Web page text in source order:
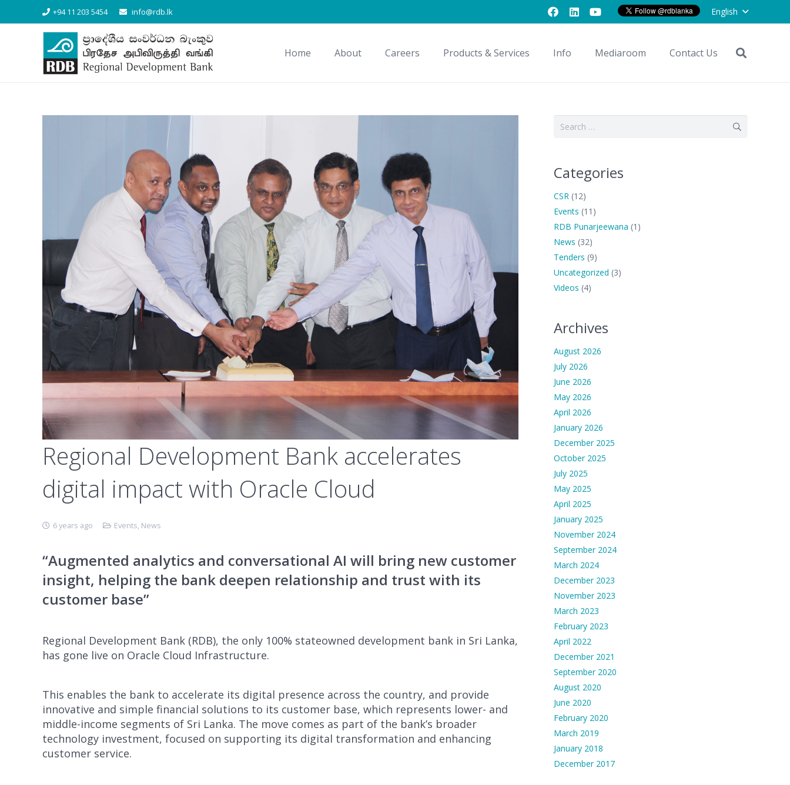
+94 11 203 5454 info@rdb.lk English
Home About Careers Products & Services Info Mediaroom Contact Us
Regional Development Bank accelerates
digital impact with Oracle Cloud
6 years ago Events, News
“Augmented analytics and conversational AI will bring new customer
insight, helping the bank deepen relationship and trust with its
customer base”
Regional Development Bank (RDB), the only 100% stateowned development bank in Sri Lanka,
has gone live on Oracle Cloud Infrastructure.
This enables the bank to accelerate its digital presence across the country, and provide
innovative and simple financial solutions to its customer base, which represents lower- and
middle-income segments of Sri Lanka. The move comes as part of the bank’s broader
technology investment, focused on supporting its digital transformation and enhancing
customer service.
Search
Categories
CSR(12)
Events (11)
RDB Punarjeewana (1)
News (32)
Tenders (9)
Uncategorized (3)
Videos (4)
Archives
August 2026
July 2026
June 2026
May 2026
April 2026
January 2026
December 2025
October 2025
July 2025
May 2025
April 2025
January 2025
November 2024
September 2024
March 2024
December 2023
November 2023
March 2023
February 2023
April 2022
December 2021
September 2020
August 2020
June 2020
February 2020
March 2019
January 2018
December 2017